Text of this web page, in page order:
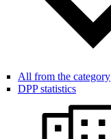
All from the category
DPP statistics